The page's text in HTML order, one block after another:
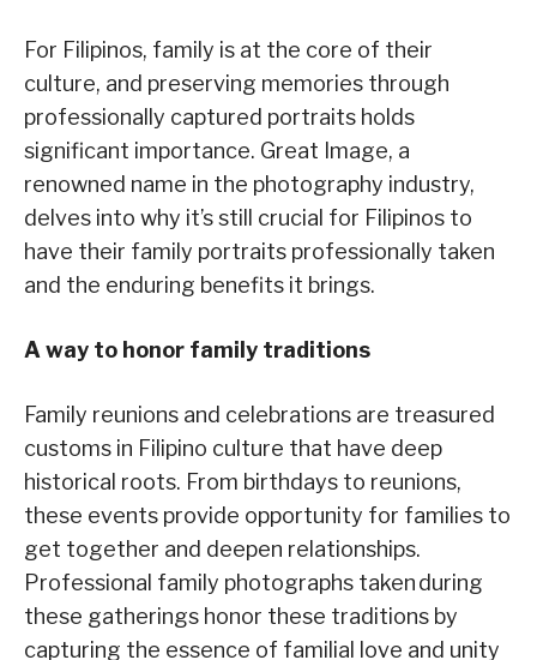
For Filipinos, family is at the core of their
culture, and preserving memories through
professionally captured portraits holds
significant importance. Great Image, a
renowned name in the photography industry,
delves into why it’s still crucial for Filipinos to
have their family portraits professionally taken
and the enduring benefits it brings.
A way to honor family traditions
Family reunions and celebrations are treasured
customs in Filipino culture that have deep
historical roots. From birthdays to reunions,
these events provide opportunity for families to
get together and deepen relationships.
Professional family photographs taken during
these gatherings honor these traditions by
capturing the essence of familial love and unity